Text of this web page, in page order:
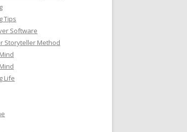
Tips
Software
Storyteller Method
Life